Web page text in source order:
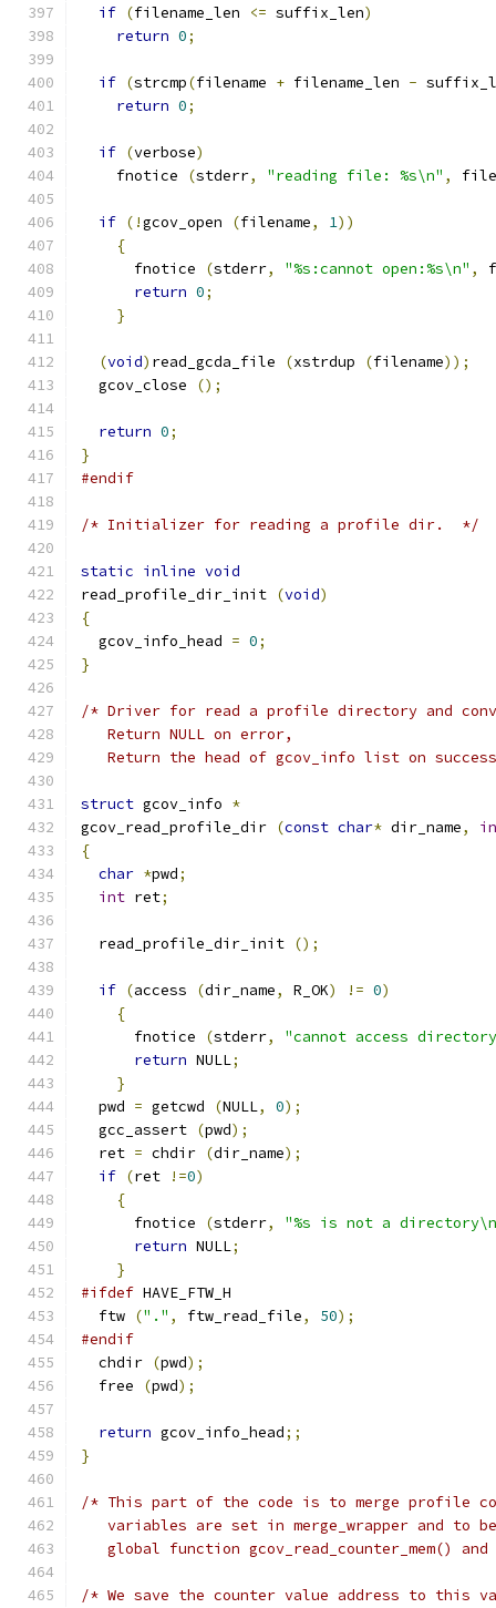
if (filename_len <= suffix_len)
return 0;
if (strcmp(filename + filename_len -
return 0;
if (verbose)
    fnotice
(stderr, "reading file: %s\n" ,
if (!gcov_open (filename, 1))
{
      fnotice
(stderr, "%s:cannot open:%s\n" ,
return 0;
}
(void) read_gcda_file (xstrdup (filename));
  gcov_close
();
return 0;
}
#endif
/* Initializer for reading a profile dir.  */
static inline void
read_profile_dir_init (void)
{
  gcov_info_head
= 0;
}
/* Driver for read a profile directory and
   Return NULL on error,
Return the head of gcov_info list on
struct gcov_info *
gcov_read_profile_dir (const char* dir_name,
{
char *pwd;
int ret;
  read_profile_dir_init
();
if (access (dir_name, R_OK) != 0)
{
      fnotice
(stderr,
"cannot access
return NULL;
}
  pwd
= getcwd (NULL, 0);
  gcc_assert
(pwd);
  ret
= chdir (dir_name);
if (ret !=0)
{
      fnotice
(stderr,
"%s is not a
return NULL;
}
#ifdef HAVE_FTW_H
  ftw
("." , ftw_read_file, 50);
#endif
  chdir
(pwd);
  free
(pwd);
return gcov_info_head;;
}
/* This part of the code is to merge profile
variables are set in merge_wrapper and to
global function gcov_read_counter_mem()
/* We save the counter value address to this